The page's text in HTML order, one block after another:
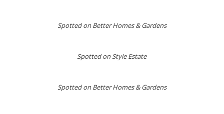
Spotted on Better Homes & Gardens
Spotted on Style Estate
Spotted on Better Homes & Gardens